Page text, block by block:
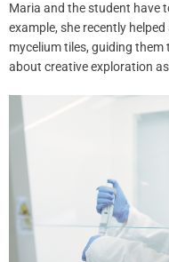
Maria and the student have
example, she recently helped
mycelium tiles, guiding
about creative exploration